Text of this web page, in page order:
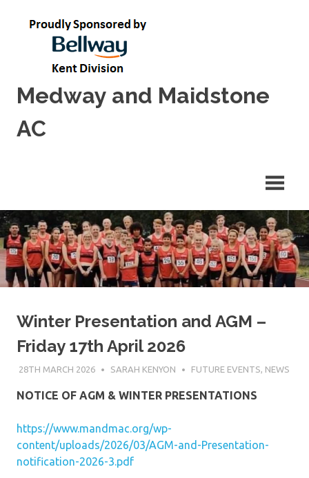
Medway and Maidstone
AC
Winter Presentation and AGM –
Friday 17th April 2026
28TH MARCH 2026 SARAH KENYON FUTURE EVENTS, NEWS
NOTICE OF AGM & WINTER PRESENTATIONS
https://www.mandmac.org/wp-
content/uploads/2026/03/AGM-and-Presentation-
notification-2026-3.pdf